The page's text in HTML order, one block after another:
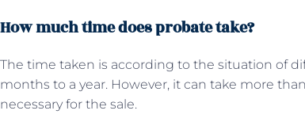
How much time does probate take?
The time taken is according to the situation of
months to a year. However, it can take more
necessary for the sale.